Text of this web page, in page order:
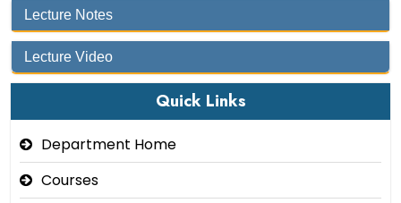
Lecture Notes
Lecture Video
Quick Links
Department Home
Courses